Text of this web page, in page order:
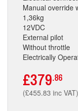
Manual override
1,36kg
12VDC
External pilot
Without throttle
Electrically
£379.86
(£455.83 inc VAT)